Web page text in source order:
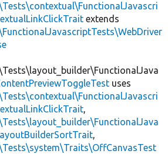
extends
uses
,
,